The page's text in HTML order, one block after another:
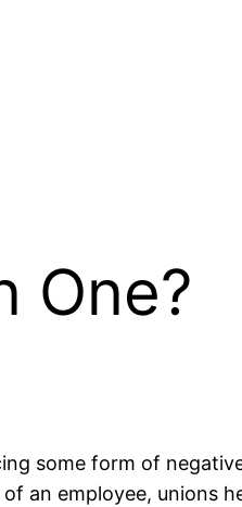
One?
some form of
an employee, unions